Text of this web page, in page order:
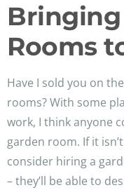
Bringing
Rooms
Have I sold you on
rooms? With some
work, I think anyone
garden room. If it
consider hiring a
– they’ll be able to